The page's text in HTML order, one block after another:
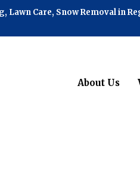
Lawn Care, Snow Removal in
About Us